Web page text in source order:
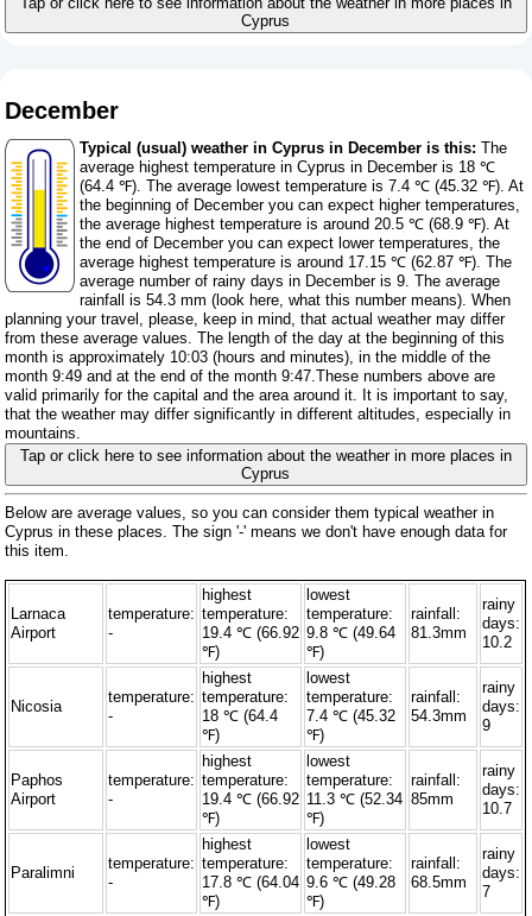
Cyprus
December
Typical (usual) weather in Cyprus in December is this: The
average highest temperature in Cyprus in December is 18 ℃
(64.4 ℉). The average lowest temperature is 7.4 ℃ (45.32 ℉). At
the beginning of December you can expect higher temperatures,
the average highest temperature is around 20.5 ℃ (68.9 ℉). At
the end of December you can expect lower temperatures, the
average highest temperature is around 17.15 ℃ (62.87 ℉). The
average number of rainy days in December is 9. The average
rainfall is 54.3 mm ( look here, what this number means). When
planning your travel, please, keep in mind, that actual weather may differ
from these average values. The length of the day at the beginning of this
month is approximately 10:03 (hours and minutes), in the middle of the
month 9:49 and at the end of the month 9:47.These numbers above are
valid primarily for the capital and the area around it. It is important to say,
that the weather may differ significantly in different altitudes, especially in
mountains.
Tap or click here to see information about the weather in more places in
Cyprus
Below are average values, so you can consider them typical weather in
Cyprus in these places. The sign '-' means we don't have enough data for
this item.
Larnaca
Airport
temperature:
-
highest
temperature:
19.4 ℃ (66.92
℉)
lowest
temperature:
9.8 ℃ (49.64
℉)
rainfall:
81.3mm
rainy
days:
10.2
Nicosia
temperature:
-
highest
temperature:
18 ℃ (64.4
℉)
lowest
temperature:
7.4 ℃ (45.32
℉)
rainfall:
54.3mm
rainy
days:
9
Paphos
Airport
temperature:
-
highest
temperature:
19.4 ℃ (66.92
℉)
lowest
temperature:
11.3 ℃ (52.34
℉)
rainfall:
85mm
rainy
days:
10.7
Paralimni
temperature:
-
highest
temperature:
17.8 ℃ (64.04
℉)
lowest
temperature:
9.6 ℃ (49.28
℉)
rainfall:
68.5mm
rainy
days:
7